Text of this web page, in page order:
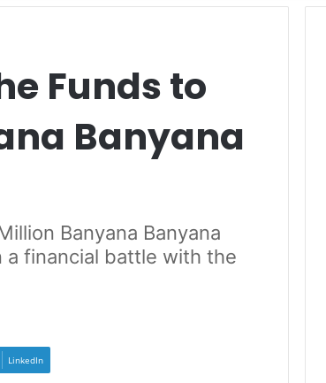
Funds to
Banyana
Banyana Banyana
a financial battle with the
LinkedIn